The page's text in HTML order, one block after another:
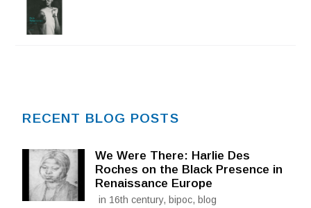
RECENT BLOG POSTS
We Were There: Harlie Des
Roches on the Black Presence in
Renaissance Europe
in 16th century, bipoc, blog